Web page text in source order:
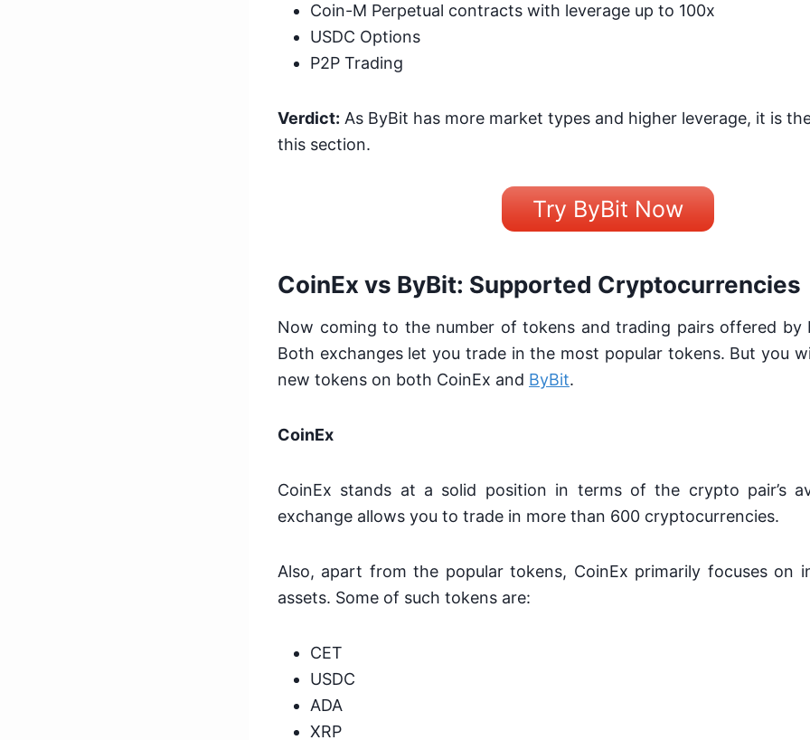
Coin-M Perpetual contracts with leverage up to 100x
USDC Options
P2P Trading
Verdict: As ByBit has more market types and higher leverage, it is
this section.
Try ByBit Now
CoinEx vs ByBit: Supported Cryptocurrencies
Now coming to the number of tokens and trading pairs offered by
Both exchanges let you trade in the most popular tokens. But you
new tokens on both CoinEx and ByBit.
CoinEx
CoinEx stands at a solid position in terms of the crypto pair’s
exchange allows you to trade in more than 600 cryptocurrencies.
Also, apart from the popular tokens, CoinEx primarily focuses on
assets. Some of such tokens are:
CET
USDC
ADA
XRP